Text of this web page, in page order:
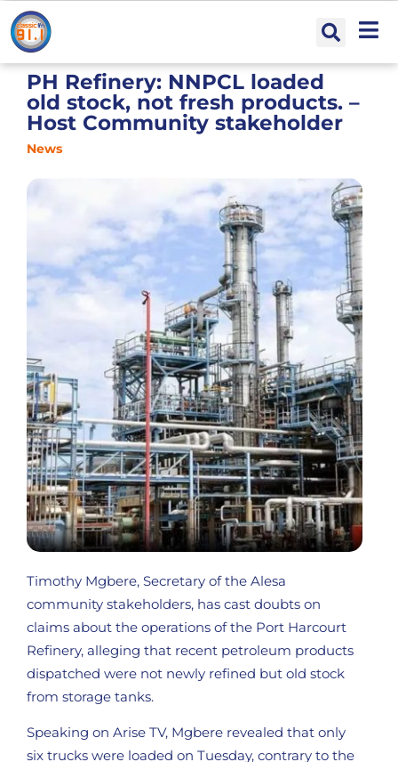
PH Refinery: NNPCL loaded
old stock, not fresh products. –
Host Community stakeholder
News
Timothy Mgbere, Secretary of the Alesa
community stakeholders, has cast doubts on
claims about the operations of the Port Harcourt
Refinery, alleging that recent petroleum products
dispatched were not newly refined but old stock
from storage tanks.
Speaking on Arise TV, Mgbere revealed that only
six trucks were loaded on Tuesday, contrary to the